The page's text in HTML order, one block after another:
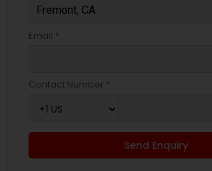
Email *
Contact Number *
Send Enquiry